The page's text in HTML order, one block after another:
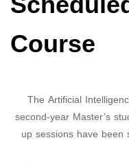
Course
The Artificial
second-year Master’s
up sessions have